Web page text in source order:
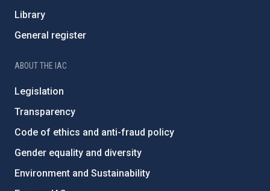
Library
General register
ABOUT THE IAC
Legislation
Transparency
Code of ethics and anti-fraud policy
Gender equality and diversity
Environment and Sustainability